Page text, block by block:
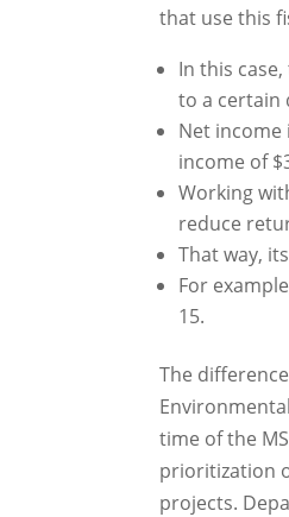
that use this
In this
to a certain
Net
income of
Working
reduce
That way,
For
15.
The
time of the
prioritization
projects.